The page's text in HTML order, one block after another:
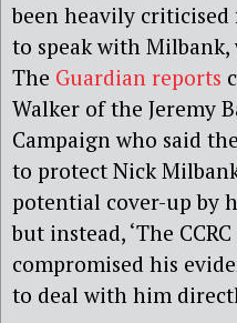
been heavily criticised
to speak with Milbank,
The Guardian reports
Walker of the Jeremy
Campaign who said
to protect Nick
potential cover-up by
but instead, ‘The
compromised his
to deal with him